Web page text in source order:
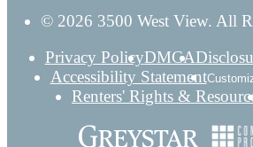
© 2026 3500 West View. All
Privacy PolicyDMCA
Accessibility Statement
Renters' Rights &